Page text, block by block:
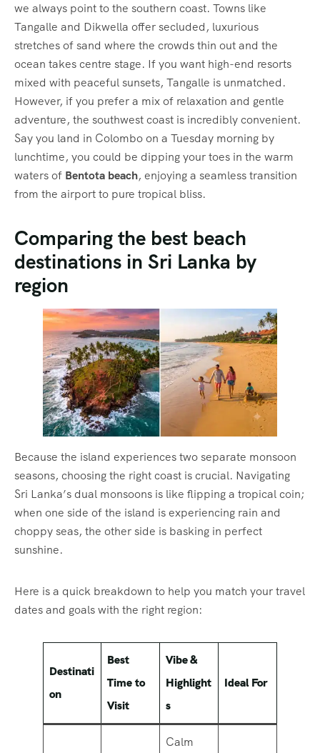
we always point to the southern coast. Towns like
Tangalle and Dikwella offer secluded, luxurious
stretches of sand where the crowds thin out and the
ocean takes centre stage. If you want high-end resorts
mixed with peaceful sunsets, Tangalle is unmatched.
However, if you prefer a mix of relaxation and gentle
adventure, the southwest coast is incredibly convenient.
Say you land in Colombo on a Tuesday morning by
lunchtime, you could be dipping your toes in the warm
waters of Bentota beach, enjoying a seamless transition
from the airport to pure tropical bliss.
Comparing the best beach
destinations in Sri Lanka by
region
Because the island experiences two separate monsoon
seasons, choosing the right coast is crucial. Navigating
Sri Lanka’s dual monsoons is like flipping a tropical coin;
when one side of the island is experiencing rain and
choppy seas, the other side is basking in perfect
sunshine.
Here is a quick breakdown to help you match your travel
dates and goals with the right region:
Destinati
on
Best
Time to
Visit
Vibe &
Highlight
s
Ideal For
Calm